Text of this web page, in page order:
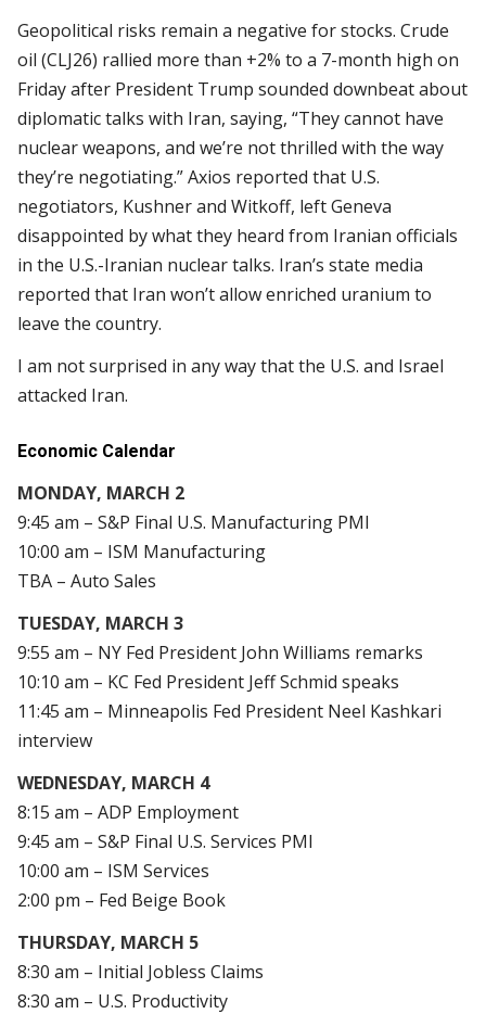
Geopolitical risks remain a negative for stocks. Crude
oil (CLJ26) rallied more than +2% to a 7-month high on
Friday after President Trump sounded downbeat about
diplomatic talks with Iran, saying, “They cannot have
nuclear weapons, and we’re not thrilled with the way
they’re negotiating.” Axios reported that U.S.
negotiators, Kushner and Witkoff, left Geneva
disappointed by what they heard from Iranian officials
in the U.S.-Iranian nuclear talks. Iran’s state media
reported that Iran won’t allow enriched uranium to
leave the country.
I am not surprised in any way that the U.S. and Israel
attacked Iran.
Economic Calendar
MONDAY, MARCH 2
9:45 am – S&P Final U.S. Manufacturing PMI
10:00 am – ISM Manufacturing
TBA – Auto Sales
TUESDAY, MARCH 3
9:55 am – NY Fed President John Williams remarks
10:10 am – KC Fed President Jeff Schmid speaks
11:45 am – Minneapolis Fed President Neel Kashkari
interview
WEDNESDAY, MARCH 4
8:15 am – ADP Employment
9:45 am – S&P Final U.S. Services PMI
10:00 am – ISM Services
2:00 pm – Fed Beige Book
THURSDAY, MARCH 5
8:30 am – Initial Jobless Claims
8:30 am – U.S. Productivity